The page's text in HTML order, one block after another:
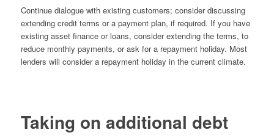
Continue dialogue with existing customers; consider discussing
extending credit terms or a payment plan, if required. If you have
existing asset finance or loans, consider extending the terms, to
reduce monthly payments, or ask for a repayment holiday. Most
lenders will consider a repayment holiday in the current climate.
Taking on additional debt